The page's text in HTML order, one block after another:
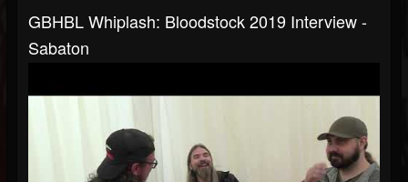
GBHBL Whiplash: Bloodstock 2019 Interview -
Sabaton